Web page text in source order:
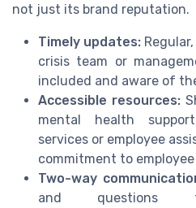
not just its brand reputation.
Timely updates:
crisis team or
included and aware of
Accessible resources:
mental health
services or employee
commitment to employee
Two-way
and questions